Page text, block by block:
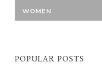
WOMEN
POPULAR POSTS